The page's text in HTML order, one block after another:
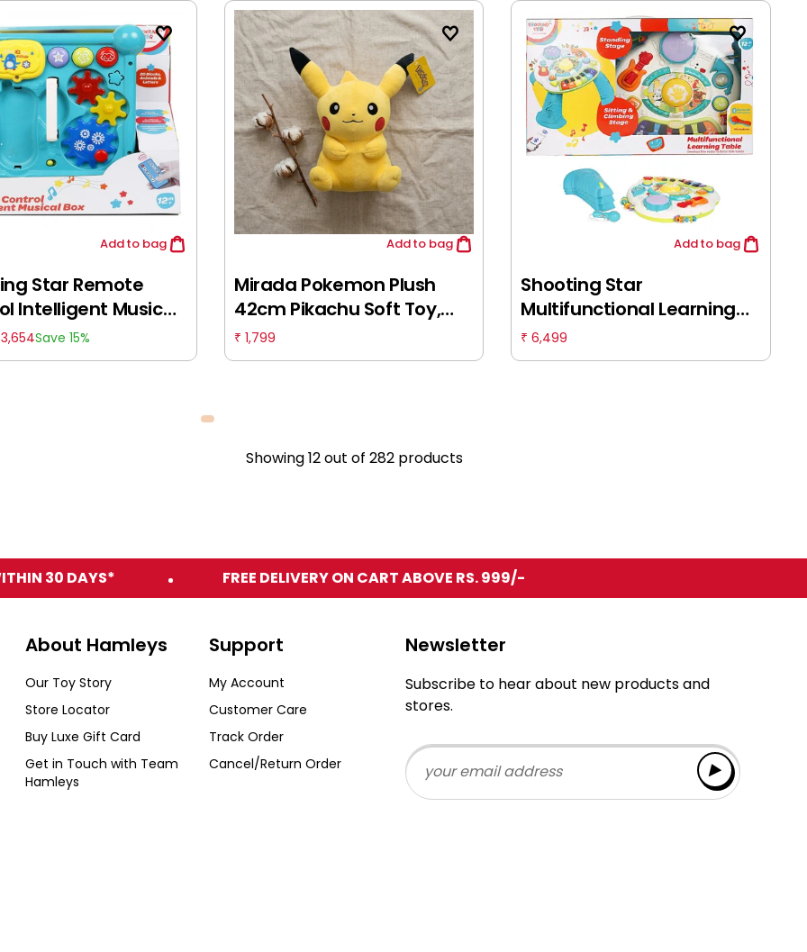
Addto bag
Star Remote
Intelligent Musical
12M+
3,654Save 15%
Addto bag
Mirada Pokemon Plush
42cm Pikachu Soft Toy,
Officially Licensed, Quality
& Soft Stuffed Animal Toy,
₹ 1,799
Addto bag
Shooting Star
Multifunctional Learning
Table, Educational Play
Toys, Musical Toys for
₹6,499
Showing12out of 282 products
30 DAYS* FREE DELIVERY ON CART ABOVE RS. 999/-
About Hamleys
Our Toy Story
Store Locator
Buy Luxe Gift Card
Get in Touch with Team
Hamleys
Support
My Account
Customer Care
Track Order
Cancel/Return Order
Newsletter
Subscribe to hear about new products and
stores.